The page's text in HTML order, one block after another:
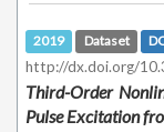
2019 Dataset
http://dx.doi.org/
Third-Order
Pulse Excitation